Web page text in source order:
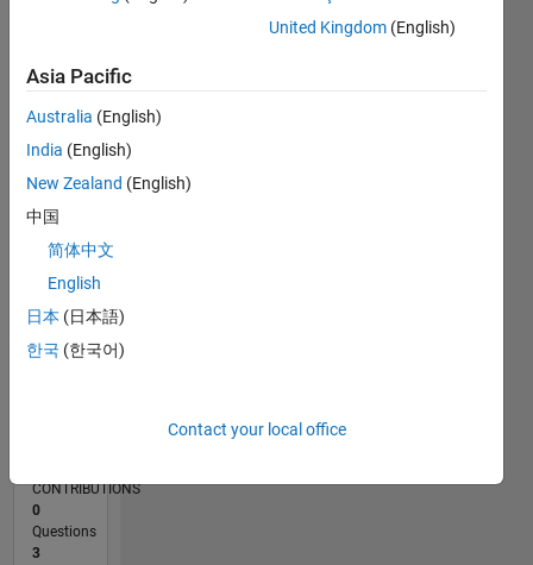
CONTRIBUTIONS L
0
2
RANK
of
CONTRIBUTIONS
0
Questions
3
United Kingdom (English)
Asia Pacific
Australia (English)
India (English)
New Zealand (English)
中国
简体中文
English
日本 (日本語)
한국 (한국어)
Contact your local office